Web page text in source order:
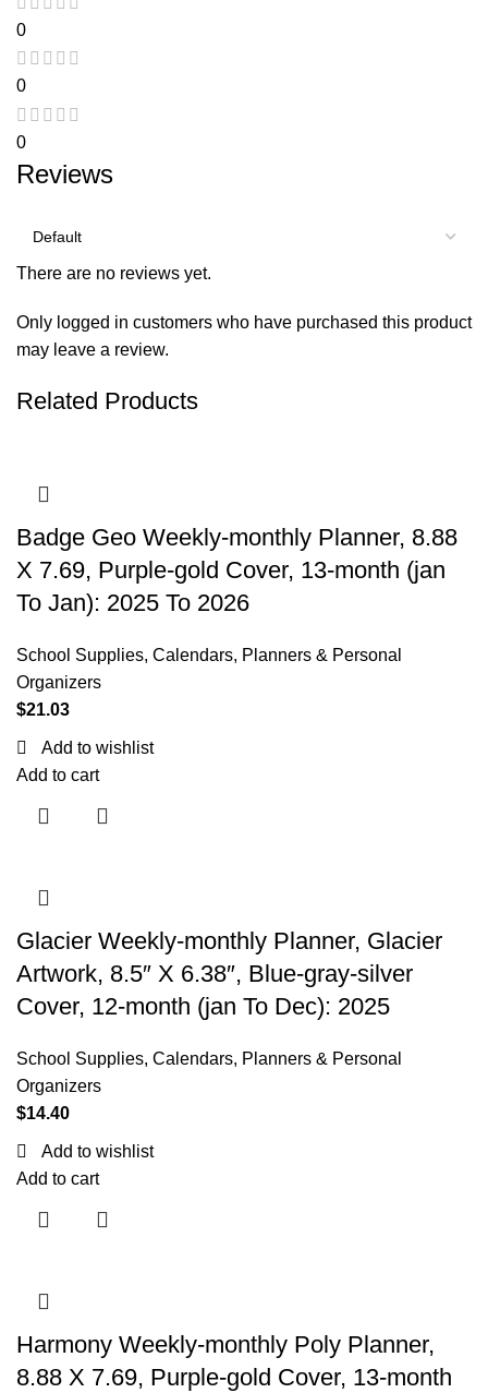
0
0
0
Reviews
There are no reviews yet.
Only logged in customers who have purchased this product
may leave a review.
Related Products
Badge Geo Weekly-monthly Planner, 8.88
X 7.69, Purple-gold Cover, 13-month (jan
To Jan): 2025 To 2026
School Supplies, Calendars, Planners & Personal
Organizers
$21.03
Add to wishlist
Add to cart
Glacier Weekly-monthly Planner, Glacier
Artwork, 8.5″ X 6.38″, Blue-gray-silver
Cover, 12-month (jan To Dec): 2025
School Supplies, Calendars, Planners & Personal
Organizers
$14.40
Add to wishlist
Add to cart
Harmony Weekly-monthly Poly Planner,
8.88 X 7.69, Purple-gold Cover, 13-month